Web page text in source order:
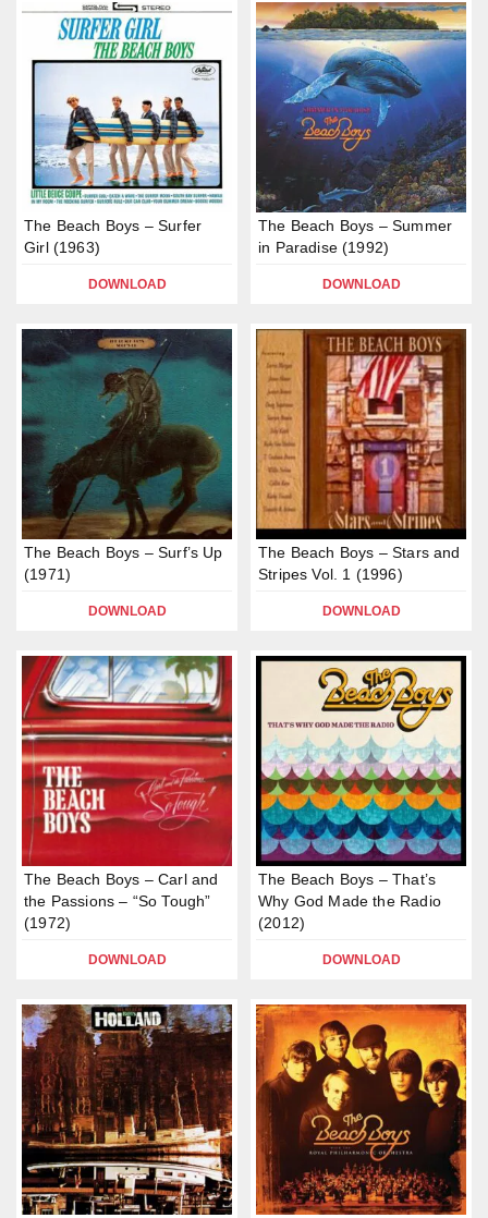
The Beach Boys – Surfer
Girl (1963)
DOWNLOAD
The Beach Boys – Summer
in Paradise (1992)
DOWNLOAD
The Beach Boys – Surf’s Up
(1971)
DOWNLOAD
The Beach Boys – Stars and
Stripes Vol. 1 (1996)
DOWNLOAD
The Beach Boys – Carl and
the Passions – “So Tough”
(1972)
DOWNLOAD
The Beach Boys – That’s
Why God Made the Radio
(2012)
DOWNLOAD